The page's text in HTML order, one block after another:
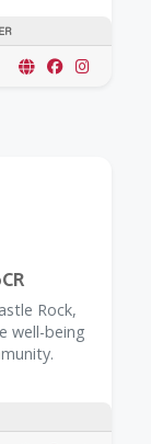
Rock,
well-being